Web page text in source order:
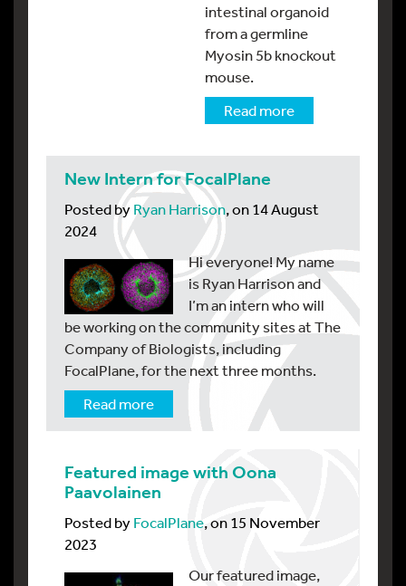
intestinal organoid
from a germline
Myosin 5b knockout
mouse.
Read more
New Intern for FocalPlane
Posted byRyan Harrison, on 14 August
2024
Hi everyone! My name
is Ryan Harrison and
I’m an intern who will
be working on the community sites at The
Company of Biologists, including
FocalPlane, for the next three months.
Read more
Featured image with Oona
Paavolainen
Posted byFocalPlane, on 15 November
2023
Our featured image,